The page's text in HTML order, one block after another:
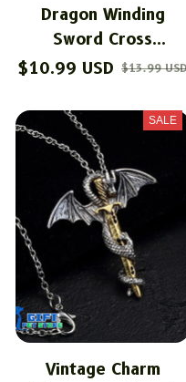
Dragon Winding
Sword Cross
Necklace
$10.99 USD $13.99 USD
SALE
Vintage Charm